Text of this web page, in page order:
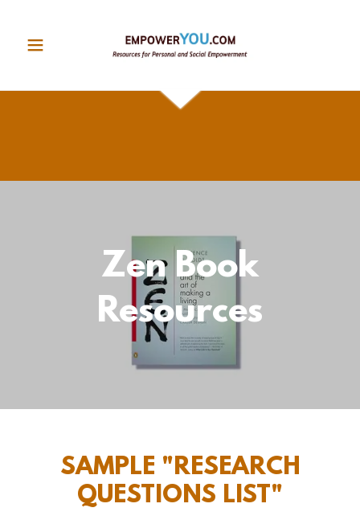
Zen Book
Resources
SAMPLE "RESEARCH
QUESTIONS LIST"